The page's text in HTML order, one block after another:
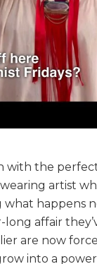
with the
artist
what happens
affair
are now
into a